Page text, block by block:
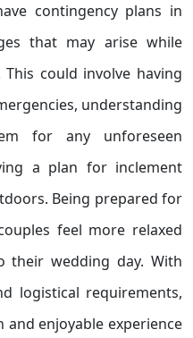
contingency plans in
that may arise while
could involve having
understanding
for any unforeseen
a plan for inclement
Being prepared for
feel more relaxed
their wedding day. With
logistical requirements,
and enjoyable experience